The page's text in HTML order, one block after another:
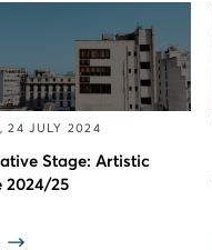
24 JULY 2024
Stage: Artistic
2024/25